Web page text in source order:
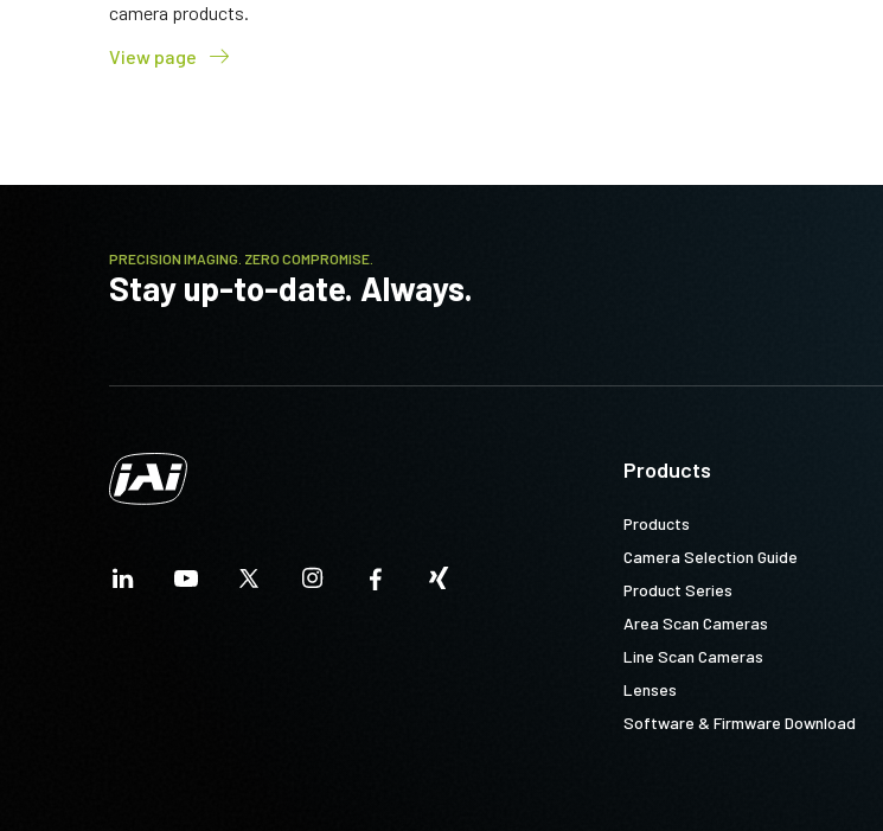
camera products.
View page
PRECISION IMAGING. ZERO COMPROMISE.
Stay up-to-date. Always.
Products
Products
Camera Selection Guide
Product Series
Area Scan Cameras
Line Scan Cameras
Lenses
Software & Firmware Download